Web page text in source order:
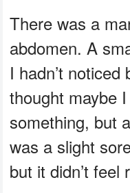
There was a
abdomen. A
I hadn’t
thought maybe
something, but
was a slight
but it didn’t feel